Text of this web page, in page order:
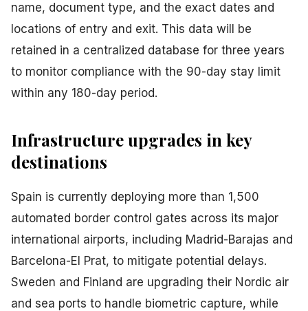
name, document type, and the exact dates and
locations of entry and exit. This data will be
retained in a centralized database for three years
to monitor compliance with the 90-day stay limit
within any 180-day period.
Infrastructure upgrades in key
destinations
Spain is currently deploying more than 1,500
automated border control gates across its major
international airports, including Madrid-Barajas and
Barcelona-El Prat, to mitigate potential delays.
Sweden and Finland are upgrading their Nordic air
and sea ports to handle biometric capture, while